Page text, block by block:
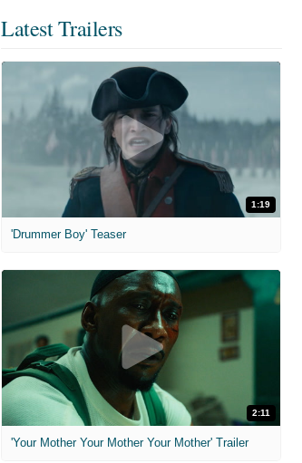
Latest Trailers
1:19
'Drummer Boy' Teaser
2:11
'Your Mother Your Mother Your Mother' Trailer